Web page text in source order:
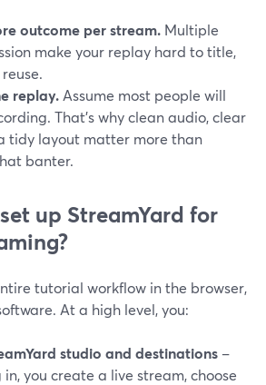
outcome per stream. Multiple
make your replay hard to title,
replay. Assume most people will
That’s why clean audio, clear
tidy layout matter more than
banter.
up StreamYard for
tutorial workflow in the browser,
At a high level, you:
studio and destinations –
you create a live stream, choose